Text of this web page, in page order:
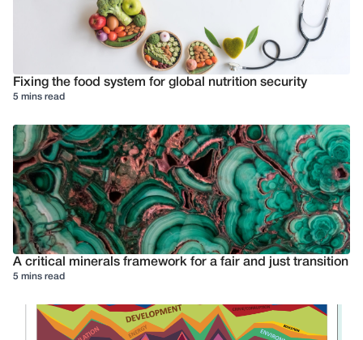
Fixing the food system for global nutrition security
5 mins read
A critical minerals framework for a fair and just transition
5 mins read